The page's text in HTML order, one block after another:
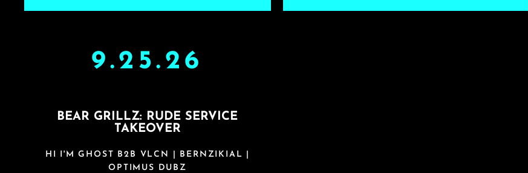
9.25.26
BEAR GRILLZ: RUDE SERVICE
TAKEOVER
HI I'M GHOST B2B VLCN | BERNZIKIAL |
OPTIMUS DUBZ